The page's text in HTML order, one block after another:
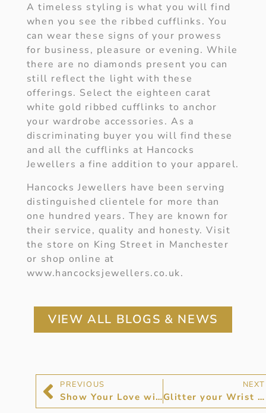
A timeless styling is what you will find
when you see the ribbed cufflinks. You
can wear these signs of your prowess
for business, pleasure or evening. While
there are no diamonds present you can
still reflect the light with these
offerings. Select the eighteen carat
white gold ribbed cufflinks to anchor
your wardrobe accessories. As a
discriminating buyer you will find these
and all the cufflinks at Hancocks
Jewellers a fine addition to your apparel.
Hancocks Jewellers have been serving
distinguished clientele for more than
one hundred years. They are known for
their service, quality and honesty. Visit
the store on King Street in Manchester
or shop online at
www.hancocksjewellers.co.uk.
VIEW ALL BLOGS & NEWS
PREVIOUS
Show Your Love with a Diamond Bracelet
NEXT
Glitter your Wrist with a Diamond Bangle